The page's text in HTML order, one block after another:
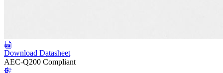
Download Datasheet
AEC-Q200 Compliant